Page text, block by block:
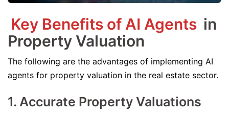
Key Benefits of AI Agents in
Property Valuation
The following are the advantages of implementing AI
agents for property valuation in the real estate sector.
1. Accurate Property Valuations